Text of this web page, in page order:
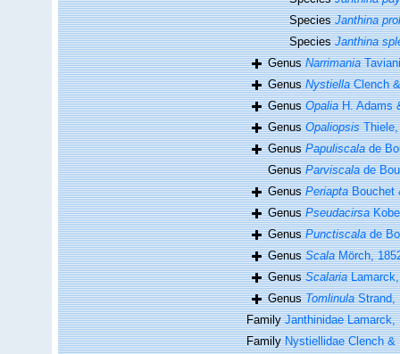
SpeciesJanthina
SpeciesJanthina
GenusNarrimania
GenusNystiellaClench
GenusOpaliaH. Adams
GenusOpaliopsisThiele,
GenusPapuliscalade
GenusParviscalade
GenusPeriaptaBouchet
GenusPseudacirsa
GenusPunctiscalade
GenusScalaMörch,
GenusScalariaLamarck,
GenusTomlinulaStrand,
FamilyJanthinidae Lamarck,
FamilyNystiellidae Clench &